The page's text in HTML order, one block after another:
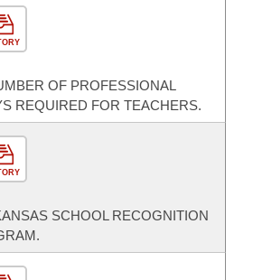
OF PROFESSIONAL
REQUIRED FOR TEACHERS.
SCHOOL RECOGNITION